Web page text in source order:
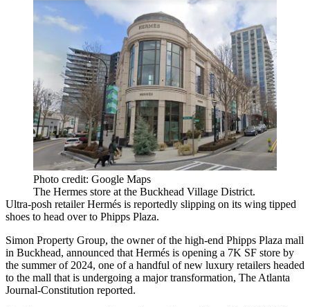
Photo credit: Google Maps
The Hermes store at the Buckhead Village District.
Ultra-posh retailer Hermés is reportedly slipping on its wing tipped
shoes to head over to Phipps Plaza.
Simon Property Group, the owner of the high-end Phipps Plaza mall
in Buckhead, announced that Hermés is opening a 7K SF store by
the summer of 2024, one of a handful of new luxury retailers headed
to the mall that is undergoing a major transformation, The Atlanta
Journal-Constitution reported.